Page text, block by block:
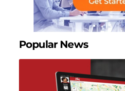
Popular News